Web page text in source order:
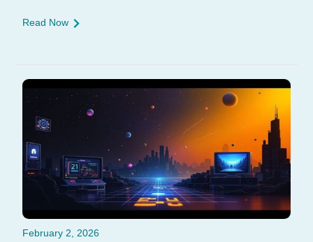
Read Now
February 2, 2026